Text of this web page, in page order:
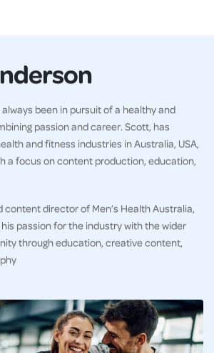
been in pursuit of a healthy and
passion and career. Scott, has
and fitness industries in Australia, USA,
a focus on content production, education,
content director of Men’s Health Australia,
passion for the industry with the wider
through education, creative content,